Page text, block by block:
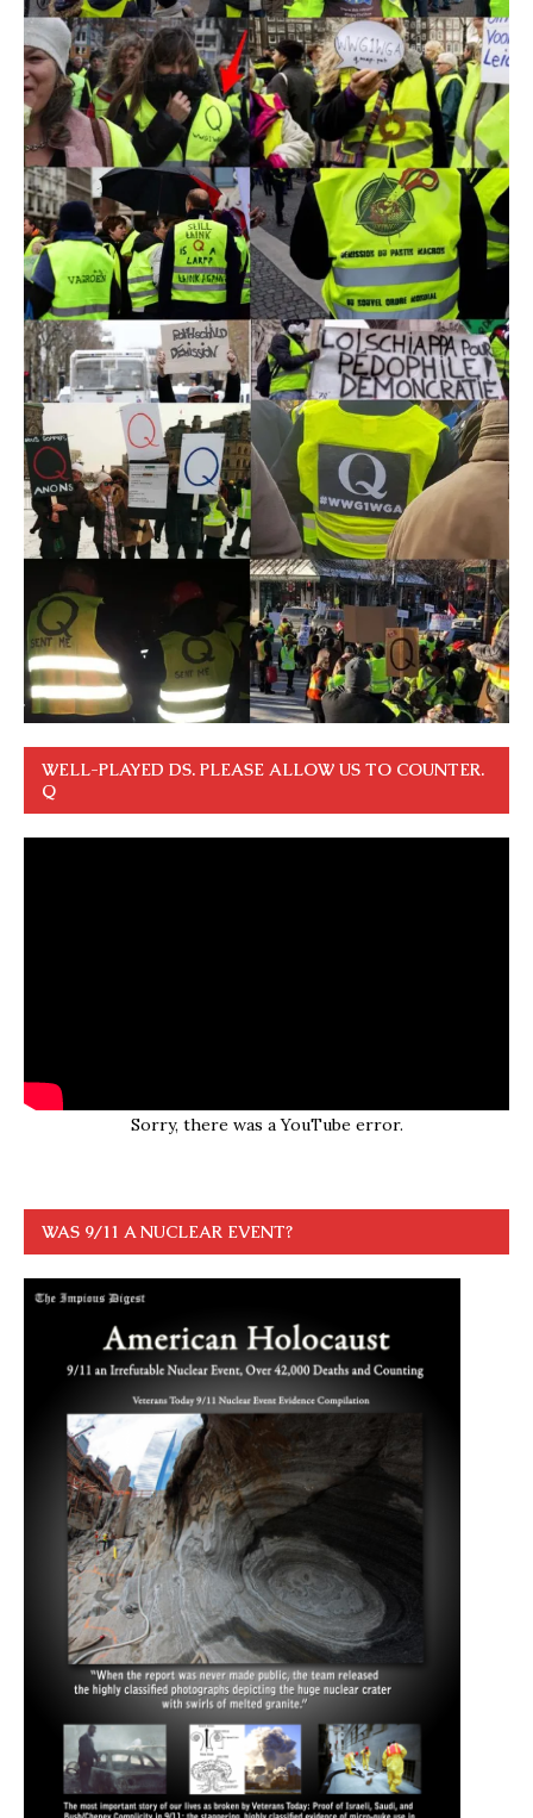
WELL-PLAYED DS. PLEASE ALLOW US TO COUNTER.
Q
Sorry, there was a YouTube error.
WAS 9/11 A NUCLEAR EVENT?